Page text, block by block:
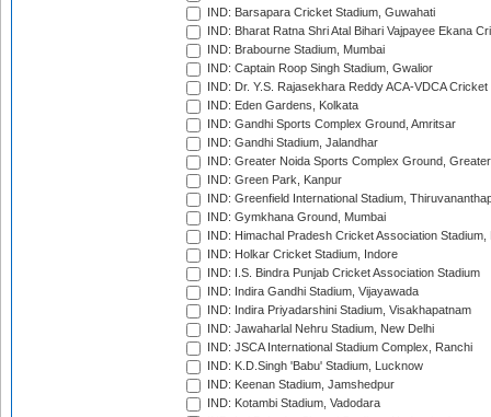
IND: Barsapara Cricket Stadium, Guwahati
IND: Bharat Ratna Shri Atal Bihari Vajpayee Ekana
IND: Brabourne Stadium, Mumbai
IND: Captain Roop Singh Stadium, Gwalior
IND: Dr. Y.S. Rajasekhara Reddy ACA-VDCA
IND: Eden Gardens, Kolkata
IND: Gandhi Sports Complex Ground, Amritsar
IND: Gandhi Stadium, Jalandhar
IND: Greater Noida Sports Complex Ground,
IND: Green Park, Kanpur
IND: Greenfield International Stadium,
IND: Gymkhana Ground, Mumbai
IND: Himachal Pradesh Cricket Association Stadium,
IND: Holkar Cricket Stadium, Indore
IND: I.S. Bindra Punjab Cricket Association Stadium
IND: Indira Gandhi Stadium, Vijayawada
IND: Indira Priyadarshini Stadium, Visakhapatnam
IND: Jawaharlal Nehru Stadium, New Delhi
IND: JSCA International Stadium Complex, Ranchi
IND: K.D.Singh 'Babu' Stadium, Lucknow
IND: Keenan Stadium, Jamshedpur
IND: Kotambi Stadium, Vadodara